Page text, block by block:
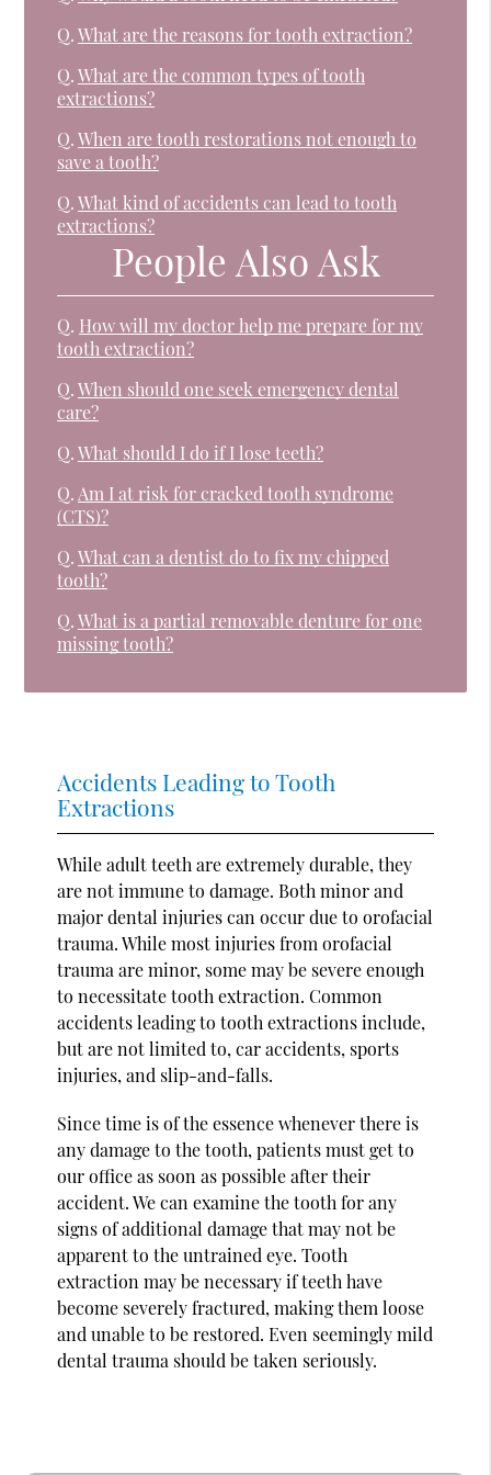
Q. What are the reasons for tooth extraction?
Q. What are the common types of tooth
extractions?
Q. When are tooth restorations not enough to
save a tooth?
Q. What kind of accidents can lead to tooth
extractions?
People Also Ask
Q. How will my doctor help me prepare for my
tooth extraction?
Q. When should one seek emergency dental
care?
Q. What should I do if I lose teeth?
Q. Am I at risk for cracked tooth syndrome
(CTS)?
Q. What can a dentist do to fix my chipped
tooth?
Q. What is a partial removable denture for one
missing tooth?
Accidents Leading to Tooth
Extractions
While adult teeth are extremely durable, they
are not immune to damage. Both minor and
major dental injuries can occur due to orofacial
trauma. While most injuries from orofacial
trauma are minor, some may be severe enough
to necessitate tooth extraction. Common
accidents leading to tooth extractions include,
but are not limited to, car accidents, sports
injuries, and slip-and-falls.
Since time is of the essence whenever there is
any damage to the tooth, patients must get to
our office as soon as possible after their
accident. We can examine the tooth for any
signs of additional damage that may not be
apparent to the untrained eye. Tooth
extraction may be necessary if teeth have
become severely fractured, making them loose
and unable to be restored. Even seemingly mild
dental trauma should be taken seriously.